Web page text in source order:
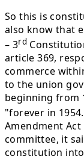
So this is
also know that
– 3rd
article 369,
commerce
to the union
beginning from
"forever in
Amendment
committee, it
constitution